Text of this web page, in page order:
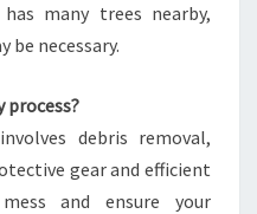
many trees nearby,
be necessary.
process?
debris removal,
gear and efficient
and ensure your